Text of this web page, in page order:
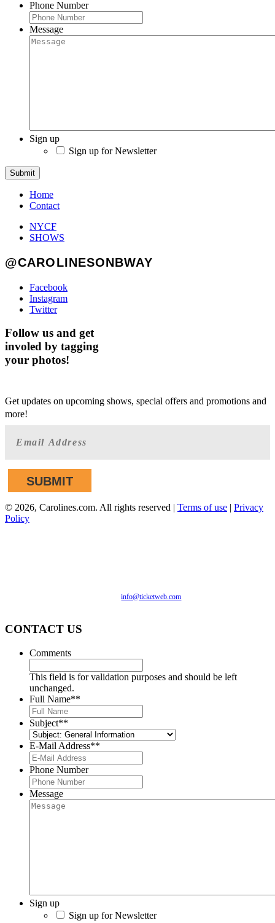
Phone Number
Message
Sign up
Sign up for Newsletter
Submit
Home
Contact
NYCF
SHOWS
@CAROLINESONBWAY
Facebook
Instagram
Twitter
Follow us and get
involed by tagging
your photos!
Get updates on upcoming shows, special offers and promotions and
more!
© 2026, Carolines.com. All rights reserved | Terms of use | Privacy
Policy
our customer support atinfo@ticketweb.com
CONTACT US
Comments
This field is for validation purposes and should be left
unchanged.
Full Name**
Subject**
E-Mail Address**
Phone Number
Message
Sign up
Sign up for Newsletter